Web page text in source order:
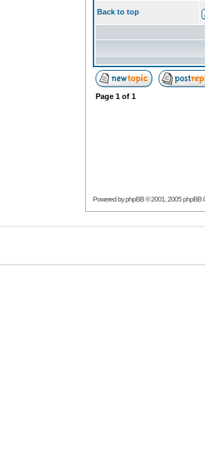
Back to top
Page 1of 1
Powered byphpBB© 2001, 2005 phpBB